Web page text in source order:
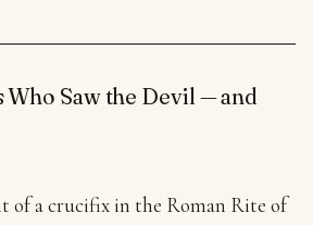
Who Saw the Devil — and
of a crucifix in the Roman Rite of